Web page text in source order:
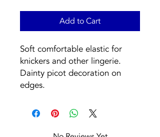
Add to Cart
Soft comfortable elastic for
knickers and other lingerie.
Dainty picot decoration on
edges.